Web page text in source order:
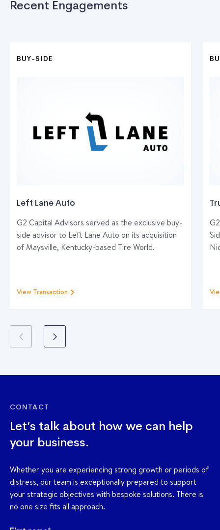
Recent Engagements
BUY-SIDE
View Transaction
Left Lane Auto
G2 Capital Advisors served as the exclusive buy-
side advisor to Left Lane Auto on its acquisition
of Maysville, Kentucky-based Tire World.
CONTACT
Let’s talk about how we can help
your business.
Whether you are experiencing strong growth or periods of
distress, our team is exceptionally prepared to support
your strategic objectives with bespoke solutions. There is
no one size fits all approach.